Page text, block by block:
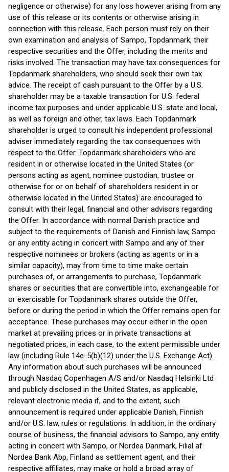
negligence or otherwise) for any loss however arising from any
use of this release or its contents or otherwise arising in
connection with this release. Each person must rely on their
own examination and analysis of Sampo, Topdanmark, their
respective securities and the Offer, including the merits and
risks involved. The transaction may have tax consequences for
Topdanmark shareholders, who should seek their own tax
advice. The receipt of cash pursuant to the Offer by a U.S.
shareholder may be a taxable transaction for U.S. federal
income tax purposes and under applicable U.S. state and local,
as well as foreign and other, tax laws. Each Topdanmark
shareholder is urged to consult his independent professional
adviser immediately regarding the tax consequences with
respect to the Offer. Topdanmark shareholders who are
resident in or otherwise located in the United States (or
persons acting as agent, nominee custodian, trustee or
otherwise for or on behalf of shareholders resident in or
otherwise located in the United States) are encouraged to
consult with their legal, financial and other advisors regarding
the Offer. In accordance with normal Danish practice and
subject to the requirements of Danish and Finnish law, Sampo
or any entity acting in concert with Sampo and any of their
respective nominees or brokers (acting as agents or in a
similar capacity), may from time to time make certain
purchases of, or arrangements to purchase, Topdanmark
shares or securities that are convertible into, exchangeable for
or exercisable for Topdanmark shares outside the Offer,
before or during the period in which the Offer remains open for
acceptance. These purchases may occur either in the open
market at prevailing prices or in private transactions at
negotiated prices, in each case, to the extent permissible under
law (including Rule 14e-5(b)(12) under the U.S. Exchange Act).
Any information about such purchases will be announced
through Nasdaq Copenhagen A/S and/or Nasdaq Helsinki Ltd
and publicly disclosed in the United States, as applicable,
relevant electronic media if, and to the extent, such
announcement is required under applicable Danish, Finnish
and/or U.S. law, rules or regulations. In addition, in the ordinary
course of business, the financial advisors to Sampo, any entity
acting in concert with Sampo, or Nordea Danmark, Filial af
Nordea Bank Abp, Finland as settlement agent, and their
respective affiliates, may make or hold a broad array of